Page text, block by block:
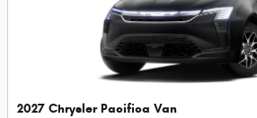
2027 Chrysler Pacifica Van